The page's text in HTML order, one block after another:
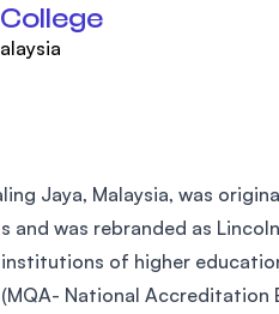
Jaya, Malaysia, was
and was rebranded as
of higher
National Accreditation